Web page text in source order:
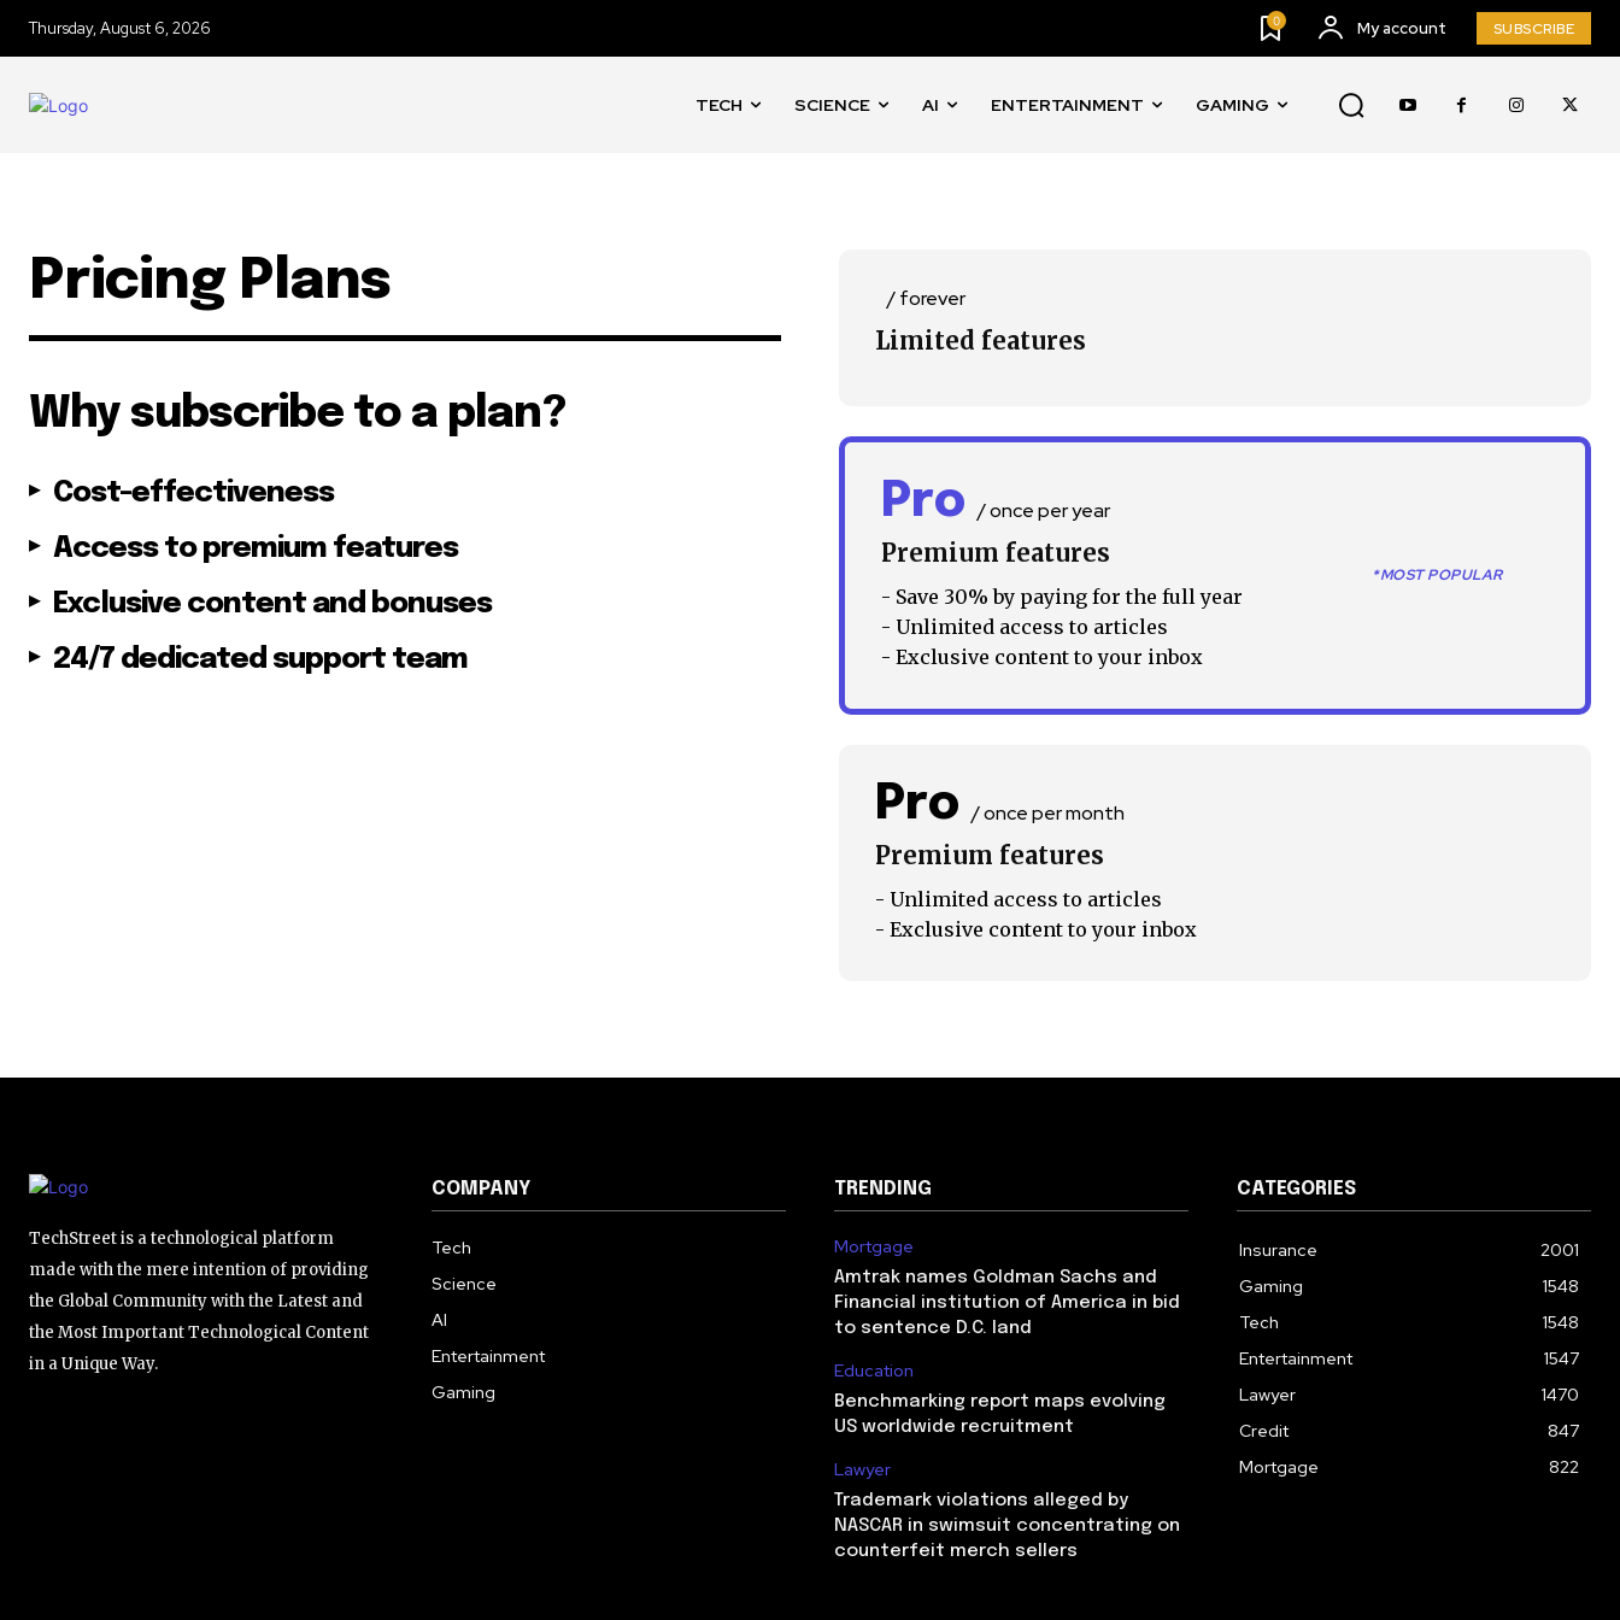
of the conversation.
32,111
Followers
Thursday, August 6, 2026 0 My account SUBSCRIBE
TECH SCIENCE AI ENTERTAINMENT GAMING
Pricing Plans
Why subscribe to a plan?
Cost-effectiveness
Access to premium features
Exclusive content and bonuses
24/7 dedicated support team
/ forever
Limited features
Pro / once per year
Premium features
- Save 30% by paying for the full year
- Unlimited access to articles
- Exclusive content to your inbox
*MOST POPULAR
Pro / once per month
Premium features
- Unlimited access to articles
- Exclusive content to your inbox
TechStreet is a technological platform
made with the mere intention of providing
the Global Community with the Latest and
the Most Important Technological Content
in a Unique Way.
COMPANY
Tech
Science
AI
Entertainment
Gaming
TRENDING
Mortgage
Amtrak names Goldman Sachs and
Financial institution of America in bid
to sentence D.C. land
Education
Benchmarking report maps evolving
US worldwide recruitment
Lawyer
Trademark violations alleged by
NASCAR in swimsuit concentrating on
counterfeit merch sellers
CATEGORIES
Insurance
2001
Gaming
1548
Tech
1548
Entertainment
1547
Lawyer
1470
Credit
847
Mortgage
822